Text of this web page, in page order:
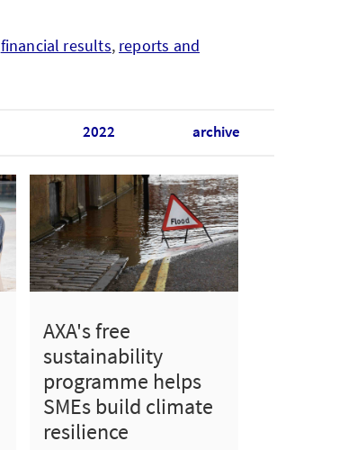
financial results, reports and
2022 archive
AXA's free
sustainability
programme helps
SMEs build climate
resilience